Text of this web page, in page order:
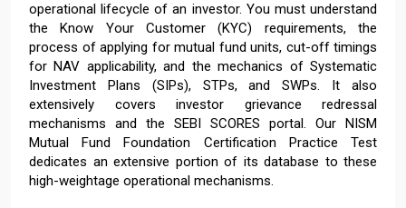
operational lifecycle of an investor. You must understand
the Know Your Customer (KYC) requirements, the
process of applying for mutual fund units, cut-off timings
for NAV applicability, and the mechanics of Systematic
Investment Plans (SIPs), STPs, and SWPs. It also
extensively covers investor grievance redressal
mechanisms and the SEBI SCORES portal. Our NISM
Mutual Fund Foundation Certification Practice Test
dedicates an extensive portion of its database to these
high-weightage operational mechanisms.